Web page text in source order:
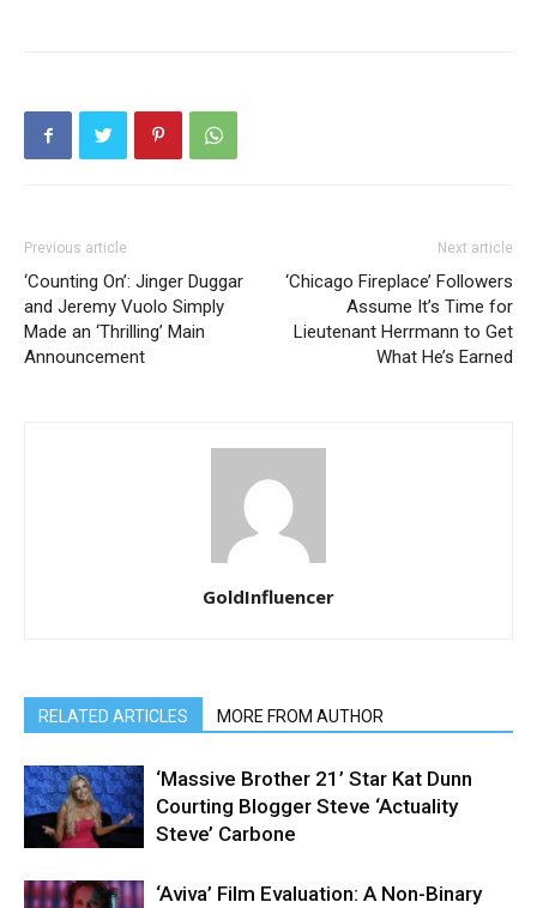
Previous article
‘Counting On’: Jinger Duggar
and Jeremy Vuolo Simply
Made an ‘Thrilling’ Main
Announcement
Next article
‘Chicago Fireplace’ Followers
Assume It’s Time for
Lieutenant Herrmann to Get
What He’s Earned
GoldInfluencer
RELATED ARTICLES MORE FROM AUTHOR
‘Massive Brother 21’ Star Kat Dunn
Courting Blogger Steve ‘Actuality
Steve’ Carbone
‘Aviva’ Film Evaluation: A Non-Binary